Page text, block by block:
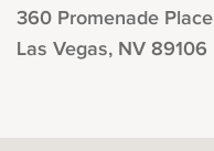
360 Promenade Place
Las Vegas, NV 89106